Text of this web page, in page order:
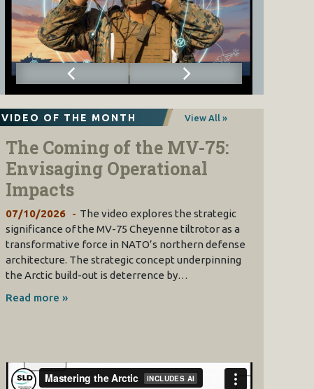
VIDEO OF THE MONTH View All »
The Coming of the MV-75:
Envisaging Operational
Impacts
07/10/2026
The video explores the strategic
significance of the MV-75 Cheyenne tiltrotor as a
transformative force in NATO’s northern defense
architecture. The strategic concept underpinning
the Arctic build-out is deterrence by…
Read more »